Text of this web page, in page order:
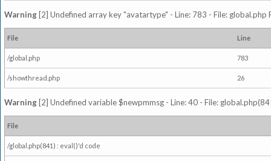
Warning [2] Undefined array key "avatartype" - Line: 783 - File: global.php
File Line
/global.php 783
/showthread.php 26
Warning [2] Undefined variable $newpmmsg - Line: 40 - File:
File
/global.php(841) : eval()'d code